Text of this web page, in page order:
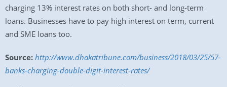
charging 13% interest rates on both short- and long-term
loans. Businesses have to pay high interest on term, current
and SME loans too.
Source: http://www.dhakatribune.com/business/2018/03/25/57-
banks-charging-double-digit-interest-rates/